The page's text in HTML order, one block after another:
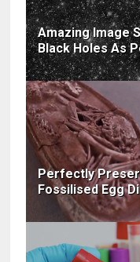
Amazing Image
Black Holes As
Perfectly
Fossilised Egg